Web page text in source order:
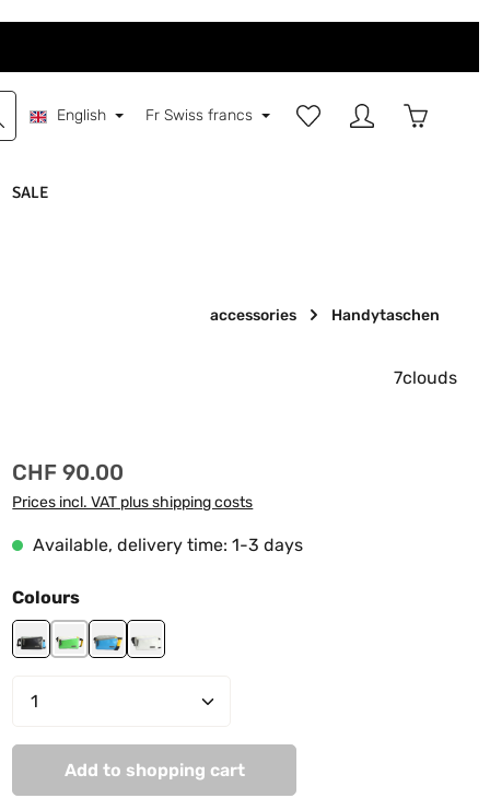
English Fr Swiss francs
You have 0 wishlist items
SALE
accessories Handytaschen
7clouds
Regular price:
CHF 90.00
Prices incl. VAT plus shipping costs
Available, delivery time: 1-3 days
Select
Colours
black-greygreen-white
lightblue-grey
white
Product Quantity: Enter the desired
Add to shopping cart